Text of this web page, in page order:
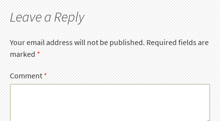
Leave a Reply
Your email address will not be published.Required fields are
marked*
Comment*